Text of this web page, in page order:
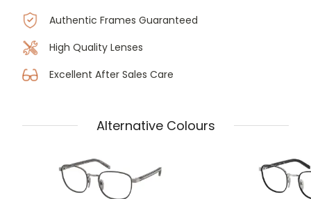
Authentic Frames Guaranteed
High Quality Lenses
Excellent After Sales Care
Alternative Colours